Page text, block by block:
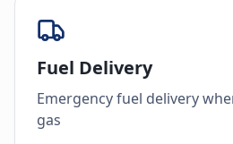
Fuel Delivery
Emergency fuel delivery
gas